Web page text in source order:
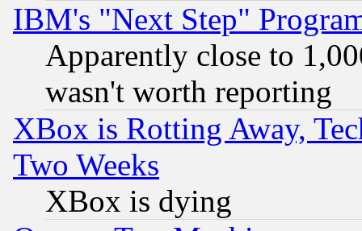
IBM's "Next Step"
Apparently close to
wasn't worth reporting
XBox is Rotting Away,
Two Weeks
XBox is dying